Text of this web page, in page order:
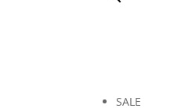
SALE